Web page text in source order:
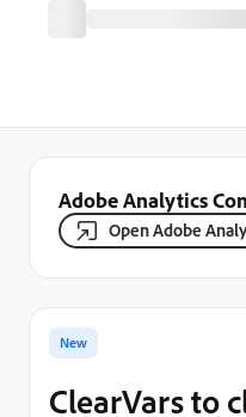
Adobe Analytics
Open Adobe
New
ClearVars to